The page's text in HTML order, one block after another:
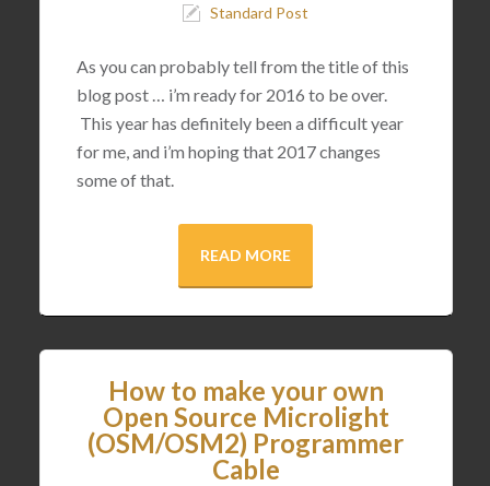
Standard Post
As you can probably tell from the title of this
blog post … i’m ready for 2016 to be over.
This year has definitely been a difficult year
for me, and i’m hoping that 2017 changes
some of that.
READ MORE
How to make your own
Open Source Microlight
(OSM/OSM2) Programmer
Cable